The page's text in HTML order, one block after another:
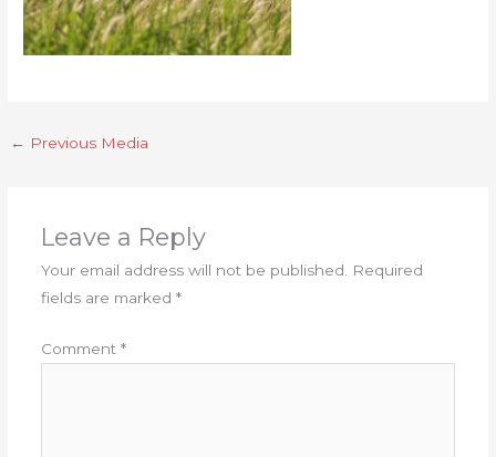
← Previous Media
Leave a Reply
Your email address will not be published. Required
fields are marked *
Comment *